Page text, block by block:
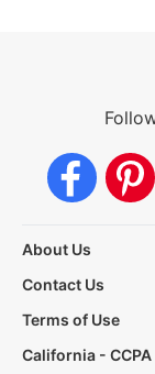
About Us
Contact Us
Terms of Use
California -